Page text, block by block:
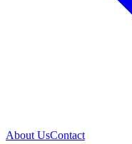
About UsContact